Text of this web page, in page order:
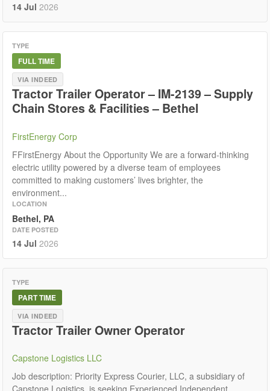
14 Jul 2026
TYPE
FULL TIME
VIA INDEED
Tractor Trailer Operator – IM-2139 – Supply
Chain Stores & Facilities – Bethel
FirstEnergy Corp
FFirstEnergy About the Opportunity We are a forward-thinking
electric utility powered by a diverse team of employees
committed to making customers’ lives brighter, the
environment...
LOCATION
Bethel, PA
DATE POSTED
14 Jul 2026
TYPE
PART TIME
VIA INDEED
Tractor Trailer Owner Operator
Capstone Logistics LLC
Job description: Priority Express Courier, LLC, a subsidiary of